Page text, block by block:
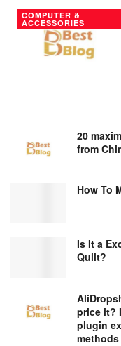
COMPUTER &
ACCESSORIES
20
from
How To
Is It a
Quilt?
price it?
plugin